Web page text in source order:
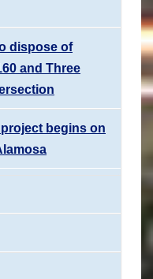
dispose of
and Three
begins on